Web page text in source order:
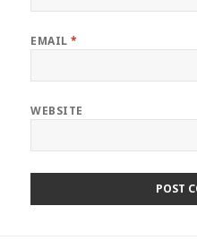
EMAIL*
WEBSITE